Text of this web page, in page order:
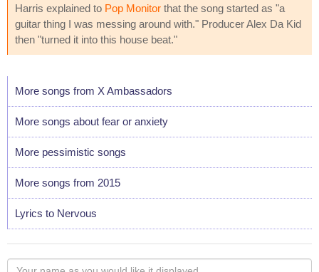
Harris explained to Pop Monitor that the song started as "a
guitar thing I was messing around with." Producer Alex Da Kid
then "turned it into this house beat."
More songs from X Ambassadors
More songs about fear or anxiety
More pessimistic songs
More songs from 2015
Lyrics to Nervous
Your